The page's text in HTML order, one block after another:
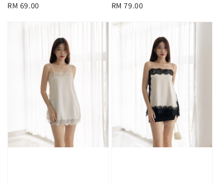
Regular
RM 69.00
Regular
RM 79.00